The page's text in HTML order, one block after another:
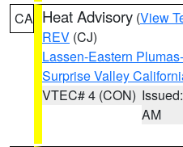
CA Heat Advisory (View
REV (CJ)
Lassen-Eastern
Surprise Valley
VTEC# 4 (CON)
AM